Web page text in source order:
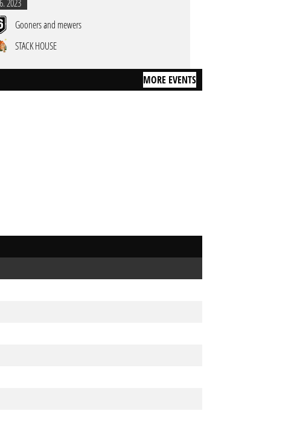
2023
Gooners and mewers
STACK HOUSE
MORE EVENTS